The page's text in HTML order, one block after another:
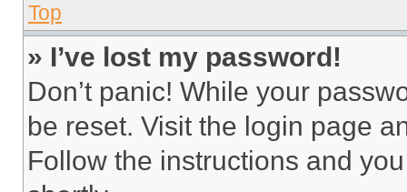
Top
» I’ve lost my password!
Don’t panic! While your
be reset. Visit the login page
Follow the instructions and